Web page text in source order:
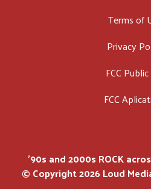
Terms of
Privacy
FCC
FCC
'90s and 2000s ROCK
© Copyright 2026 Loud